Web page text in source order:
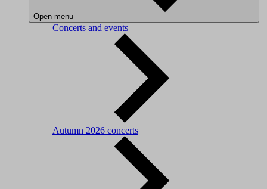
Open menu
Concerts and events
Autumn 2026 concerts